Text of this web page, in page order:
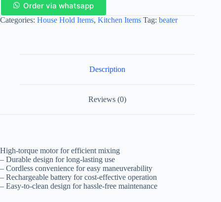
Order via whatsapp
Categories: House Hold Items, Kitchen Items Tag: beater
Description
Reviews (0)
High-torque motor for efficient mixing
– Durable design for long-lasting use
– Cordless convenience for easy maneuverability
– Rechargeable battery for cost-effective operation
– Easy-to-clean design for hassle-free maintenance